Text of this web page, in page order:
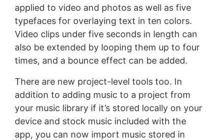
applied to video and photos as well as five
typefaces for overlaying text in ten colors.
Video clips under five seconds in length can
also be extended by looping them up to four
times, and a bounce effect can be added.
There are new project-level tools too. In
addition to adding music to a project from
your music library if it’s stored locally on your
device and stock music included with the
app, you can now import music stored in